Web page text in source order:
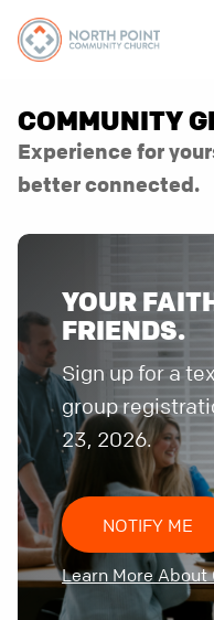
COMMUNITY
Experience for
better connected.
YOUR
FRIENDS.
Sign up for a
group
23, 2026.
NOTIFY ME
Learn More About